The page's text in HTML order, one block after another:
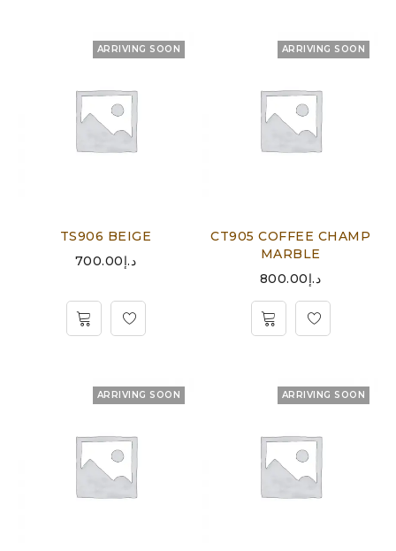
ARRIVING SOON
TS906 BEIGE
د.إ700.00
ARRIVING SOON
CT905 COFFEE CHAMP
MARBLE
د.إ800.00
ARRIVING SOON ARRIVING SOON